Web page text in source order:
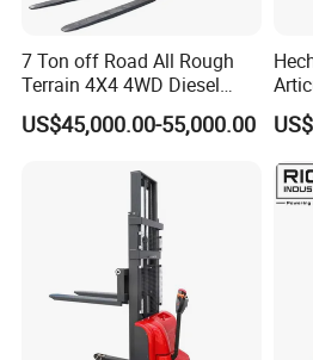
7 Ton off Road All Rough
Terrain 4X4 4WD Diesel
Forklift China
US$45,000.00-55,000.00